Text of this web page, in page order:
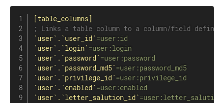
[table_columns]
; Links a table column to a column/field
`user`.`user_id`=user:id
`user`.`login`=user:login
`user`.`password`=user:password
`user`.`password_md5`=user:password_md5
`user`.`privilege_id`=user:privilege_id
`user`.`enabled`=user:enabled
`user`.`letter_salution_id`=